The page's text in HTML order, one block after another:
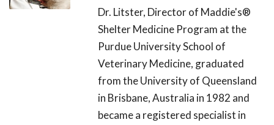
Dr. Litster, Director of Maddie's®
Shelter Medicine Program at the
Purdue University School of
Veterinary Medicine, graduated
from the University of Queensland
in Brisbane, Australia in 1982 and
became a registered specialist in